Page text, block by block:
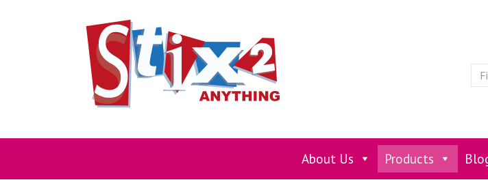
About Us Products